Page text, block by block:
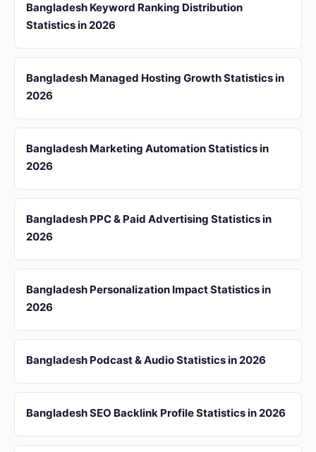
Bangladesh Keyword Ranking Distribution
Statistics in 2026
Bangladesh Managed Hosting Growth Statistics in
2026
Bangladesh Marketing Automation Statistics in
2026
Bangladesh PPC & Paid Advertising Statistics in
2026
Bangladesh Personalization Impact Statistics in
2026
Bangladesh Podcast & Audio Statistics in 2026
Bangladesh SEO Backlink Profile Statistics in 2026